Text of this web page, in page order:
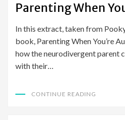
Parenting When
In this extract, taken from
book, Parenting When You’re
how the neurodivergent parent
with their…
CONTINUE READING